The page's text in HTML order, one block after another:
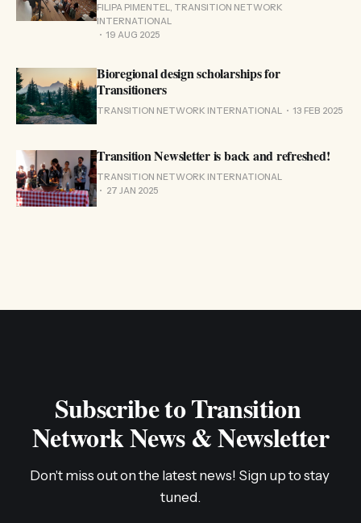
FILIPA PIMENTEL, TRANSITION NETWORK
INTERNATIONAL
19 AUG 2025
Bioregional design scholarships for
Transitioners
TRANSITION NETWORK INTERNATIONAL 13 FEB 2025
Transition Newsletter is back and refreshed!
TRANSITION NETWORK INTERNATIONAL
27 JAN 2025
Subscribe to Transition
Network News & Newsletter
Don't miss out on the latest news! Sign up to stay
tuned.